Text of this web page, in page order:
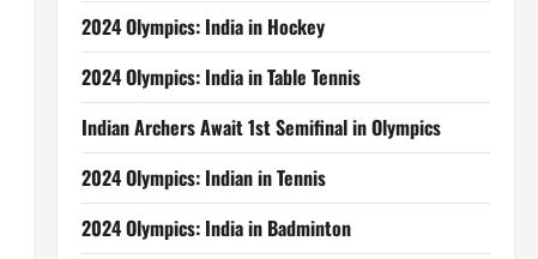
2024 Olympics: India in Hockey
2024 Olympics: India in Table Tennis
Indian Archers Await 1st Semifinal in Olympics
2024 Olympics: Indian in Tennis
2024 Olympics: India in Badminton